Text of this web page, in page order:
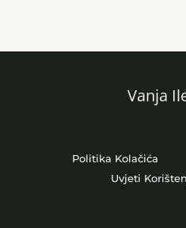
Vanja
Politika Kolačića
Uvjeti